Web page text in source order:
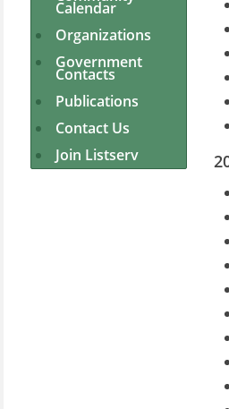
Calendar
Organizations
Government
Contacts
Publications
Contact Us
Join Listserv